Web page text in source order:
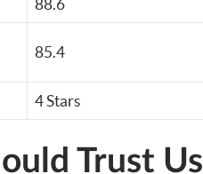
88.6
85.4
4 Stars
Trust Us